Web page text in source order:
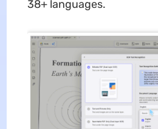
38+ languages.